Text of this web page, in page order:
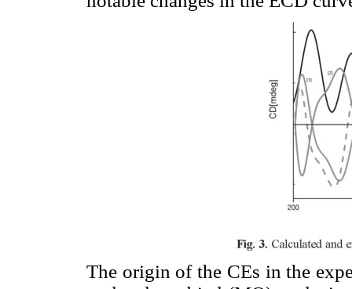
The origin of the CEs in the